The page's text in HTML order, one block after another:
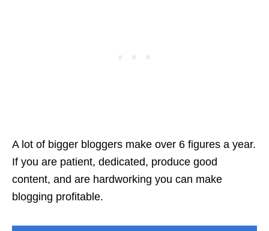
A lot of bigger bloggers make over 6 figures a year.
If you are patient, dedicated, produce good
content, and are hardworking you can make
blogging profitable.